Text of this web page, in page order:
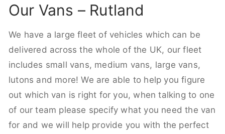
Our Vans – Rutland
We have a large fleet of vehicles which can be
delivered across the whole of the UK, our fleet
includes small vans, medium vans, large vans,
lutons and more! We are able to help you figure
out which van is right for you, when talking to one
of our team please specify what you need the van
for and we will help provide you with the perfect